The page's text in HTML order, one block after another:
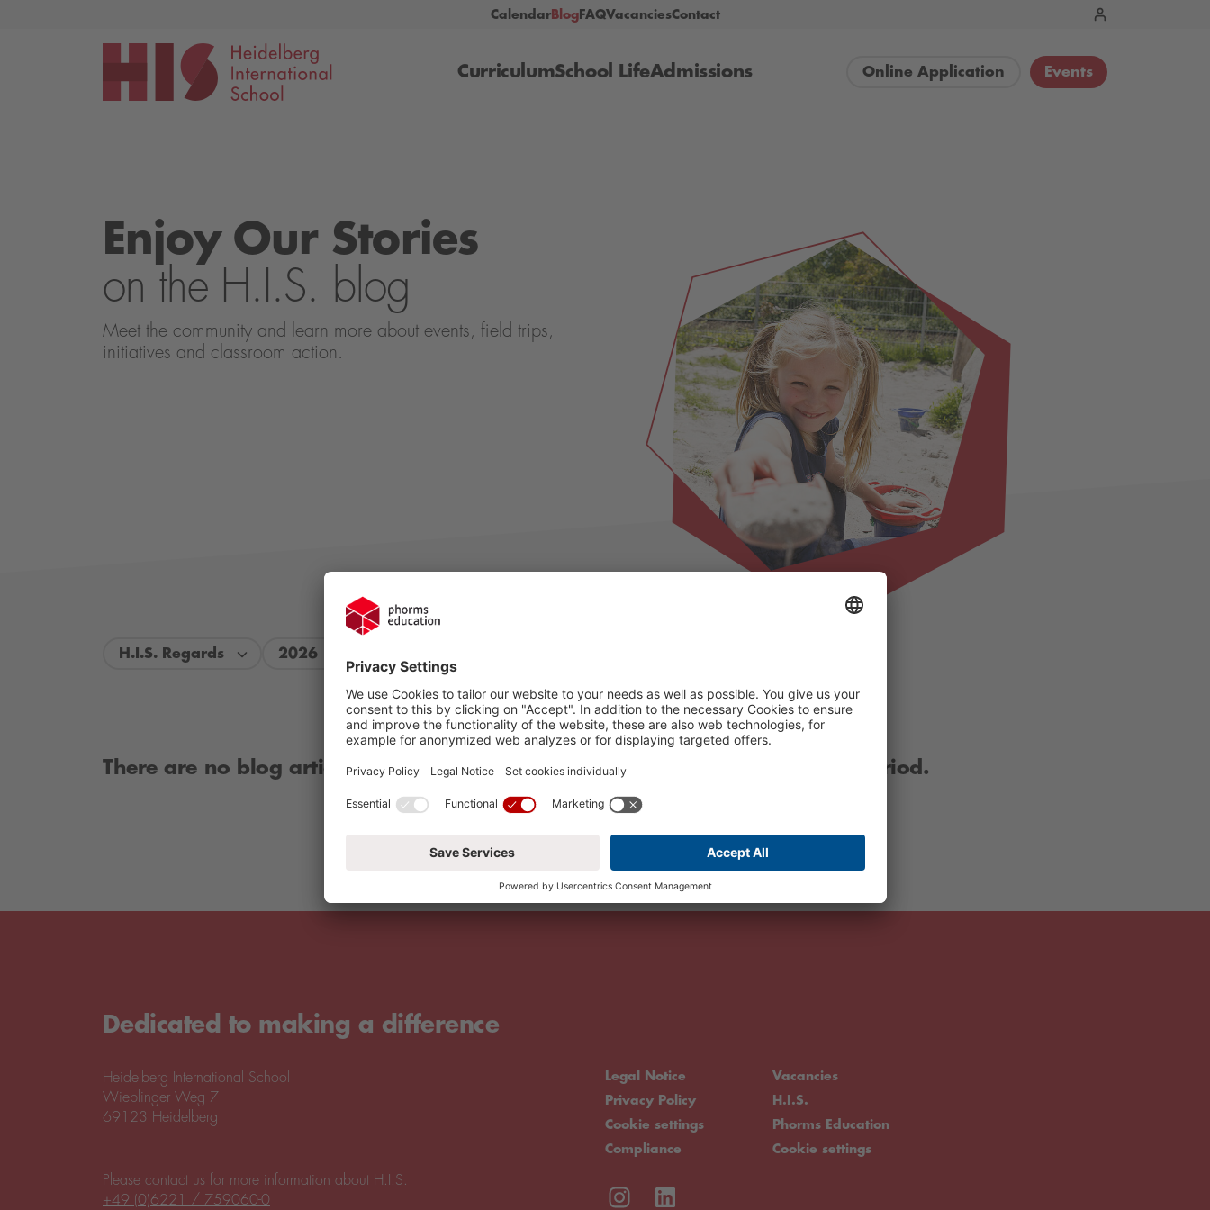
Calendar Blog FAQ Vacancies Contact
Curriculum School Life Admissions Online Application Events
Enjoy Our Stories
on the H.I.S. blog
Meet the community and learn more about events, field trips,
initiatives and classroom action.
H.I.S. Regards 2026
There are no blog articles available for this period, please choose another period.
Dedicated to making a difference
Heidelberg International School
Wieblinger Weg 7
69123 Heidelberg
Legal Notice
Privacy Policy
Cookie settings
Compliance
Vacancies
H.I.S.
Phorms Education
Cookie settings
Please contact us for more information about H.I.S.
+49 (0)6221 / 759060-0